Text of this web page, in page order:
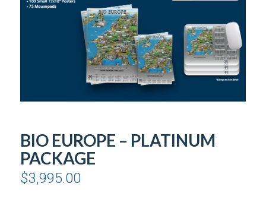
BIO EUROPE – PLATINUM
PACKAGE
$3,995.00